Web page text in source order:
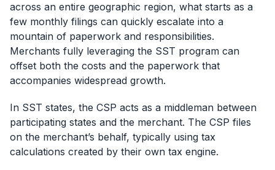
across an entire geographic region, what starts as a
few monthly filings can quickly escalate into a
mountain of paperwork and responsibilities.
Merchants fully leveraging the SST program can
offset both the costs and the paperwork that
accompanies widespread growth.
In SST states, the CSP acts as a middleman between
participating states and the merchant. The CSP files
on the merchant’s behalf, typically using tax
calculations created by their own tax engine.